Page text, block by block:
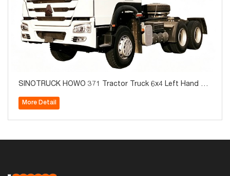
SINOTRUCK HOWO 371 Tractor Truck 6x4 Left Hand Br
More Detail